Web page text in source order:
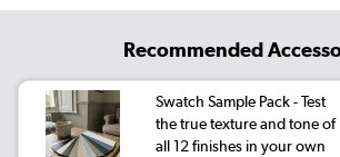
Recommended
Swatch Sample Pack - Test
the true texture and tone of
all 12 finishes in your own